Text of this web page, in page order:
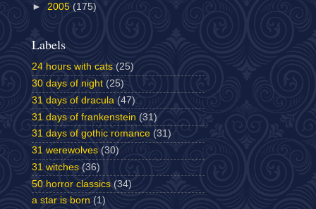
► 2005 (175)
Labels
24 hours with cats (25)
30 days of night (25)
31 days of dracula (47)
31 days of frankenstein (31)
31 days of gothic romance (31)
31 werewolves (30)
31 witches (36)
50 horror classics (34)
a star is born (1)